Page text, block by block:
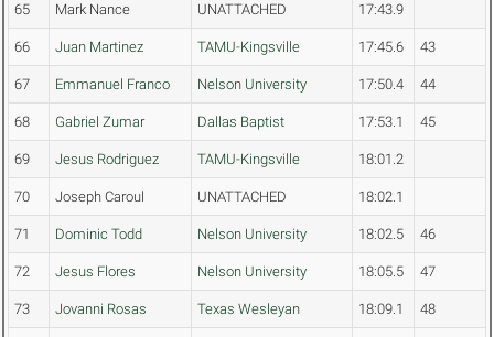
65 Mark Nance UNATTACHED 17:43.9
66 Juan Martinez TAMU-Kingsville 17:45.6 43
67 Emmanuel Franco Nelson University 17:50.4 44
68 Gabriel Zumar Dallas Baptist 17:53.1 45
69 Jesus Rodriguez TAMU-Kingsville 18:01.2
70 Joseph Caroul UNATTACHED 18:02.1
71 Dominic Todd Nelson University 18:02.5 46
72 Jesus Flores Nelson University 18:05.5 47
73 Jovanni Rosas Texas Wesleyan 18:09.1 48